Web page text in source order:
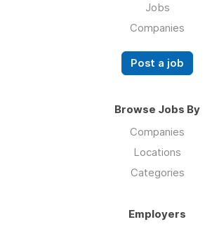
Jobs
Companies
Post a job
Browse Jobs By
Companies
Locations
Categories
Employers